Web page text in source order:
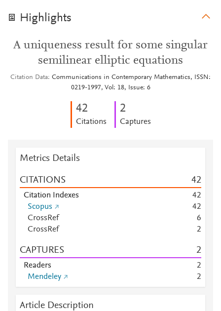
Highlights
A uniqueness result for some singular
semilinear elliptic equations
Citation Data Communications in Contemporary Mathematics, ISSN:
0219-1997, Vol: 18, Issue: 6
42
Citations
2
Captures
Metrics Details
CITATIONS 42
Citation Indexes 42
Scopus
42
CrossRef
6
CrossRef
2
CAPTURES 2
Readers
2
Mendeley
2
Article Description